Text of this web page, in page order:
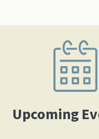
Upcoming